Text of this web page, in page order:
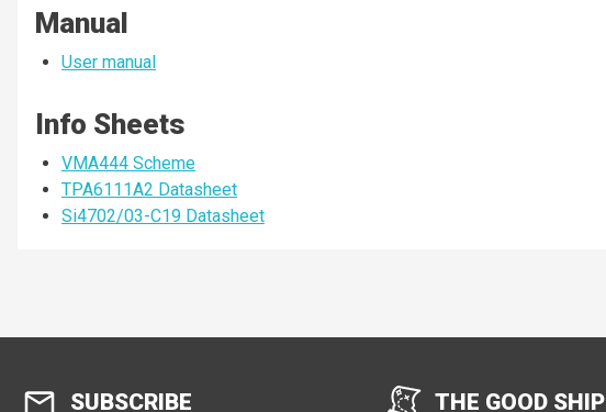
Manual
User manual
Info Sheets
VMA444 Scheme
TPA6111A2 Datasheet
Si4702/03-C19 Datasheet
SUBSCRIBE THE GOOD SHIP